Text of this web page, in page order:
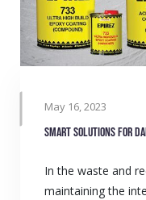
May 16, 2023
Smart solutions for
In the waste and
maintaining the